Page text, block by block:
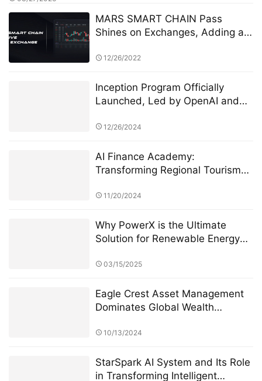
MARS SMART CHAIN Pass
Shines on Exchanges, Adding a
Governance Innovation
12/26/2022
Inception Program Officially
Launched, Led by OpenAI and
Incubation
12/26/2024
AI Finance Academy:
Transforming Regional Tourism
Financial Insights
11/20/2024
Why PowerX is the Ultimate
Solution for Renewable Energy
03/15/2025
Eagle Crest Asset Management
Dominates Global Wealth
10/13/2024
StarSpark AI System and Its Role
in Transforming Intelligent